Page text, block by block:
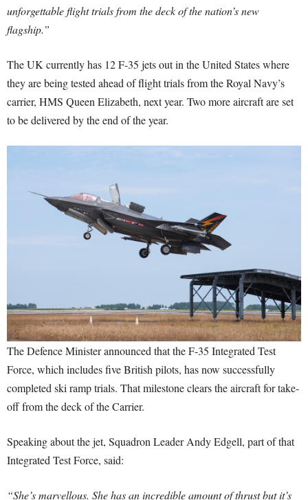
unforgettable flight trials from the deck of the nation’s new
flagship.”
The UK currently has 12 F-35 jets out in the United States where
they are being tested ahead of flight trials from the Royal Navy’s
carrier, HMS Queen Elizabeth, next year. Two more aircraft are set
to be delivered by the end of the year.
The Defence Minister announced that the F-35 Integrated Test
Force, which includes five British pilots, has now successfully
completed ski ramp trials. That milestone clears the aircraft for take-
off from the deck of the Carrier.
Speaking about the jet, Squadron Leader Andy Edgell, part of that
Integrated Test Force, said:
“She’s marvellous. She has an incredible amount of thrust but it’s